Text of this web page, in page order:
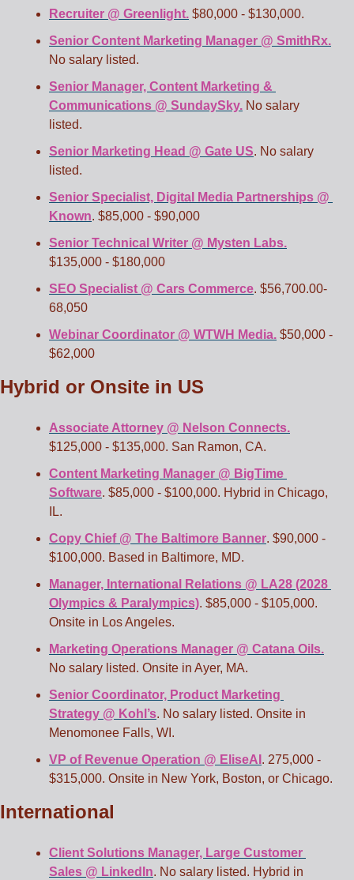
Recruiter @ Greenlight. $80,000 - $130,000.
Senior Content Marketing Manager @ SmithRx.
No salary listed.
Senior Manager, Content Marketing &
Communications @ SundaySky. No salary
listed.
Senior Marketing Head @ Gate US. No salary
listed.
Senior Specialist, Digital Media Partnerships @
Known. $85,000 - $90,000
Senior Technical Writer @ Mysten Labs.
$135,000 - $180,000
SEO Specialist @ Cars Commerce. $56,700.00-
68,050
Webinar Coordinator @ WTWH Media. $50,000 -
$62,000
Hybrid or Onsite in US
Associate Attorney @ Nelson Connects.
$125,000 - $135,000. San Ramon, CA.
Content Marketing Manager @ BigTime
Software. $85,000 - $100,000. Hybrid in Chicago,
IL.
Copy Chief @ The Baltimore Banner. $90,000 -
$100,000. Based in Baltimore, MD.
Manager, International Relations @ LA28 (2028
Olympics & Paralympics). $85,000 - $105,000.
Onsite in Los Angeles.
Marketing Operations Manager @ Catana Oils.
No salary listed. Onsite in Ayer, MA.
Senior Coordinator, Product Marketing
Strategy @ Kohl’s. No salary listed. Onsite in
Menomonee Falls, WI.
VP of Revenue Operation @ EliseAI . 275,000 -
$315,000. Onsite in New York, Boston, or Chicago.
International
Client Solutions Manager, Large Customer
Sales @ LinkedIn. No salary listed. Hybrid in